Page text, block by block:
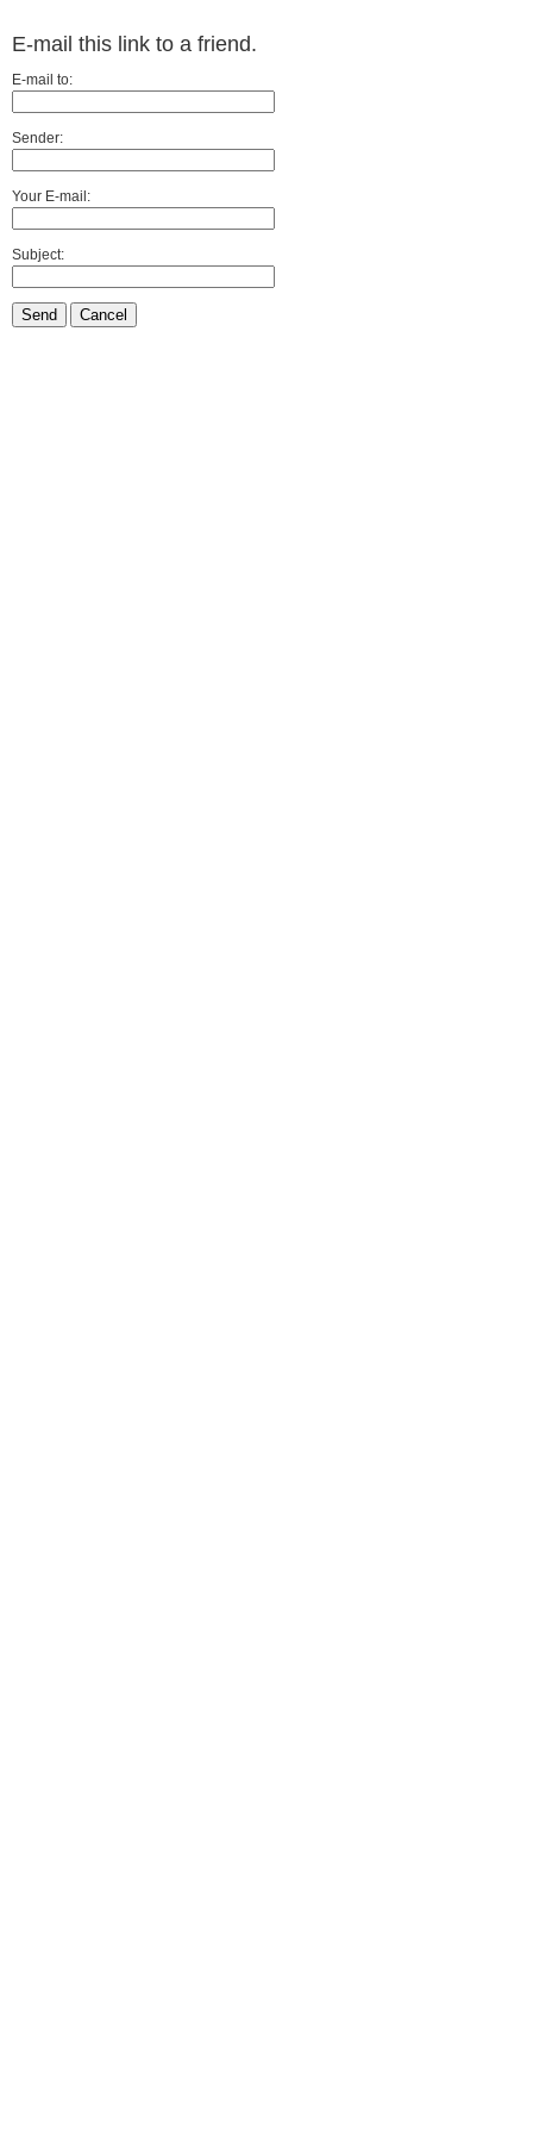
E-mail this link to a friend.
E-mail to:
Sender:
Your E-mail:
Subject:
Send Cancel